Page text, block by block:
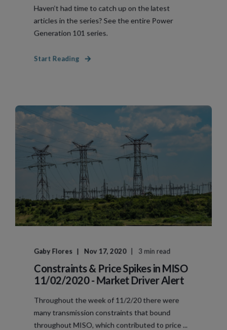
Haven’t had time to catch up on the latest
articles in the series? See the entire Power
Generation 101 series.
Start Reading
Gaby Flores Nov 17, 2020 3 min read
Constraints & Price Spikes in MISO
11/02/2020 - Market Driver Alert
Throughout the week of 11/2/20 there were
many transmission constraints that bound
throughout MISO, which contributed to price ...